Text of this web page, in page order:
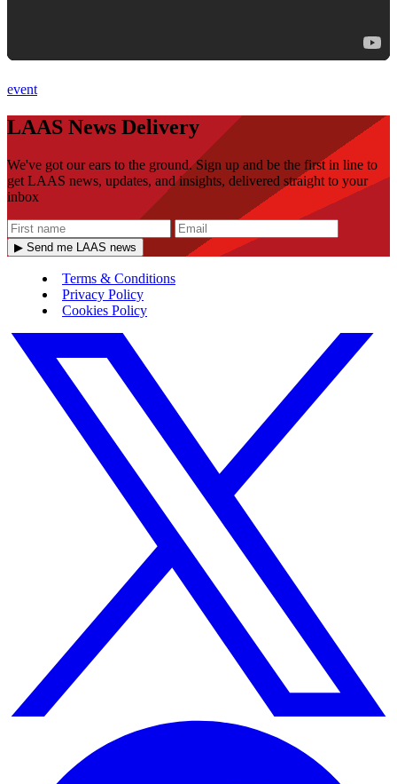
event
LAAS News Delivery
We've got our ears to the ground. Sign up and be the first in line to
get LAAS news, updates, and insights, delivered straight to your
inbox
▶ Send me LAAS news
Terms & Conditions
Privacy Policy
Cookies Policy